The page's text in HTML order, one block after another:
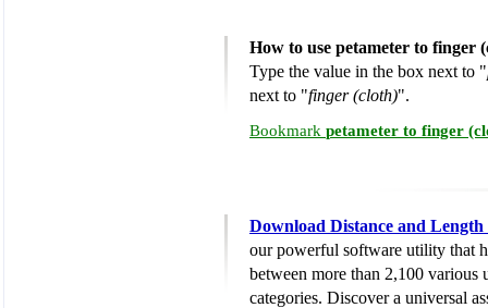
How to use petameter to finger
Type the value in the box next to "
next to "finger (cloth)".
Bookmark petameter to finger
Download Distance and
our powerful software utility that
between more than 2,100 various
categories. Discover a universal